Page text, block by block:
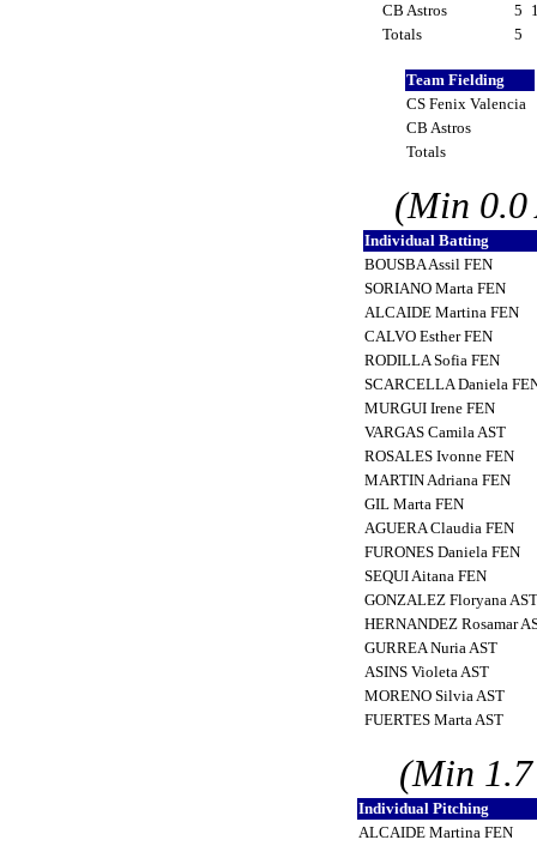
CB Astros
5
Totals
5
Team Fielding
CS Fenix Valencia
CB Astros
Totals
(Min 0.0
Individual Batting
BOUSBA Assil FEN
SORIANO Marta FEN
ALCAIDE Martina FEN
CALVO Esther FEN
RODILLA Sofia FEN
SCARCELLA Daniela
MURGUI Irene FEN
VARGAS Camila AST
ROSALES Ivonne FEN
MARTIN Adriana FEN
GIL Marta FEN
AGUERA Claudia FEN
FURONES Daniela FEN
SEQUI Aitana FEN
GONZALEZ Floryana
HERNANDEZ Rosamar
GURREA Nuria AST
ASINS Violeta AST
MORENO Silvia AST
FUERTES Marta AST
(Min 1.7
Individual Pitching
ALCAIDE Martina FEN